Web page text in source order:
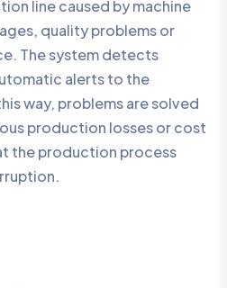
line caused by machine
quality problems or
The system detects
alerts to the
way, problems are solved
production losses or cost
the production process